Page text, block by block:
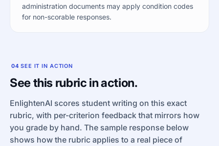
administration documents may apply condition codes
for non-scorable responses.
04 SEE IT IN ACTION
See this rubric in action.
EnlightenAI scores student writing on this exact
rubric, with per-criterion feedback that mirrors how
you grade by hand. The sample response below
shows how the rubric applies to a real piece of